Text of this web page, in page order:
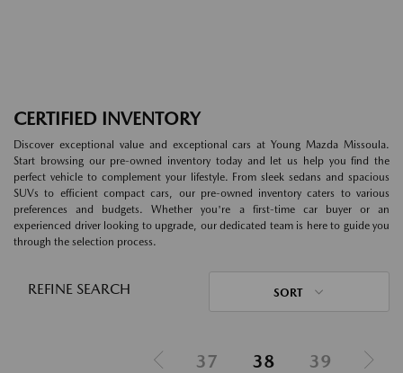
CERTIFIED INVENTORY
Discover exceptional value and exceptional cars at Young Mazda Missoula.
Start browsing our pre-owned inventory today and let us help you find the
perfect vehicle to complement your lifestyle. From sleek sedans and spacious
SUVs to efficient compact cars, our pre-owned inventory caters to various
preferences and budgets. Whether you're a first-time car buyer or an
experienced driver looking to upgrade, our dedicated team is here to guide you
through the selection process.
REFINE SEARCH SORT
37 38 39